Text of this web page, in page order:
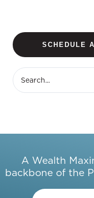
SCHEDULE
A Wealth
backbone of the